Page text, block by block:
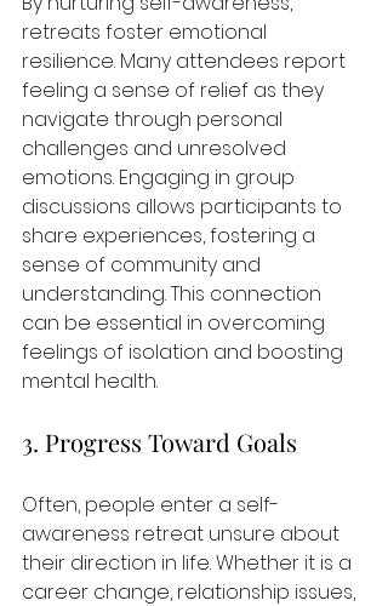
retreats foster emotional
resilience. Many attendees report
feeling a sense of relief as they
navigate through personal
challenges and unresolved
emotions. Engaging in group
discussions allows participants to
share experiences, fostering a
sense of community and
understanding. This connection
can be essential in overcoming
feelings of isolation and boosting
mental health.
3. Progress Toward Goals
Often, people enter a self-
awareness retreat unsure about
their direction in life. Whether it is a
career change, relationship issues,